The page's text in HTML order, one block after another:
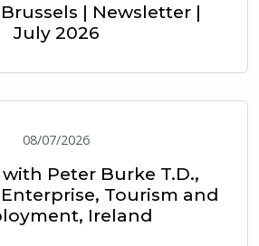
| Newsletter |
July 2026
08/07/2026
Peter Burke T.D.,
Tourism and
Ireland